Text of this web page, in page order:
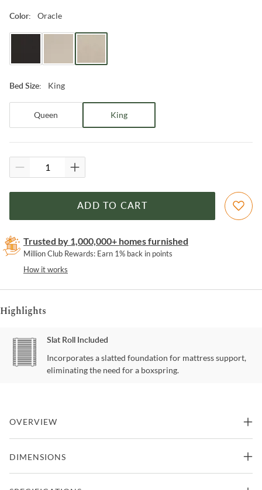
Color: Oracle
Bed Size: King
Queen King
ADD TO CART
Trusted by 1,000,000+ homes furnished
Million Club Rewards: Earn 1% back in points
How it works
Highlights
Slat Roll Included
Incorporates a slatted foundation for mattress support,
eliminating the need for a boxspring.
OVERVIEW
“Fall in Love” combines a thoughtful mix of luxe materials. The
DIMENSIONS